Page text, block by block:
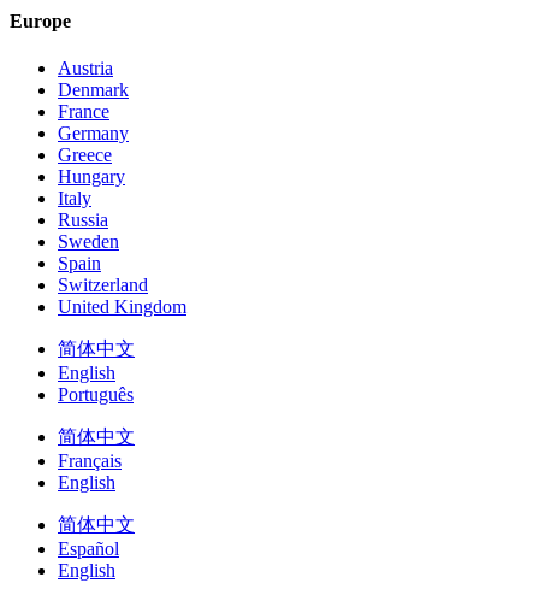
Europe
Austria
Denmark
France
Germany
Greece
Hungary
Italy
Russia
Sweden
Spain
Switzerland
United Kingdom
简体中文
English
Português
简体中文
Français
English
简体中文
Español
English